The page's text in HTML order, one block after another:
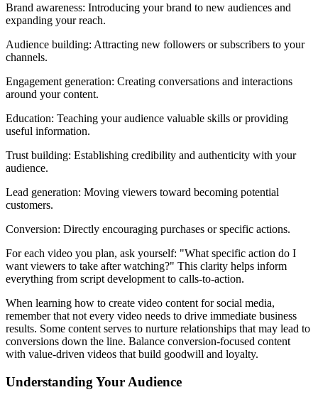
Brand awareness: Introducing your brand to new audiences and
expanding your reach.
Audience building: Attracting new followers or subscribers to your
channels.
Engagement generation: Creating conversations and interactions
around your content.
Education: Teaching your audience valuable skills or providing
useful information.
Trust building: Establishing credibility and authenticity with your
audience.
Lead generation: Moving viewers toward becoming potential
customers.
Conversion: Directly encouraging purchases or specific actions.
For each video you plan, ask yourself: "What specific action do I
want viewers to take after watching?" This clarity helps inform
everything from script development to calls-to-action.
When learning how to create video content for social media,
remember that not every video needs to drive immediate business
results. Some content serves to nurture relationships that may lead to
conversions down the line. Balance conversion-focused content
with value-driven videos that build goodwill and loyalty.
Understanding Your Audience